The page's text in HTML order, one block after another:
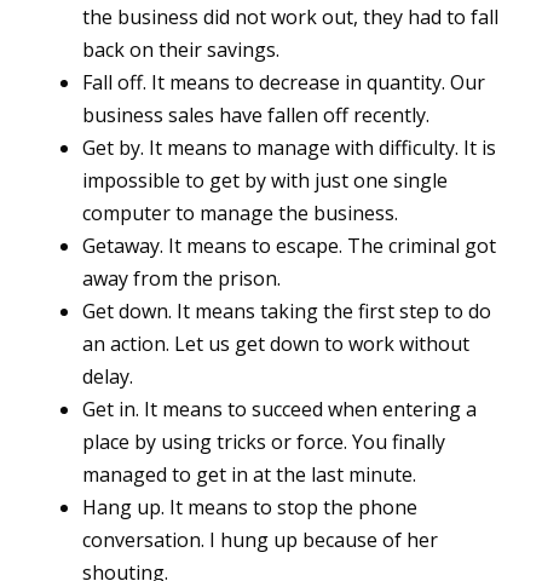
the business did not work out, they had to fall
back on their savings.
Fall off. It means to decrease in quantity. Our
business sales have fallen off recently.
Get by. It means to manage with difficulty. It is
impossible to get by with just one single
computer to manage the business.
Getaway. It means to escape. The criminal got
away from the prison.
Get down. It means taking the first step to do
an action. Let us get down to work without
delay.
Get in. It means to succeed when entering a
place by using tricks or force. You finally
managed to get in at the last minute.
Hang up. It means to stop the phone
conversation. I hung up because of her
shouting.